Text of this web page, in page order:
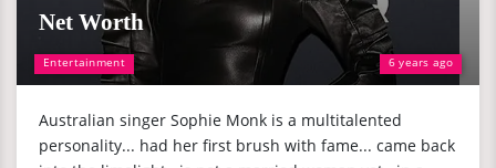
Entertainment 6 years ago
Net Worth
Australian singer Sophie Monk is a multitalented
personality... had her first brush with fame... came back